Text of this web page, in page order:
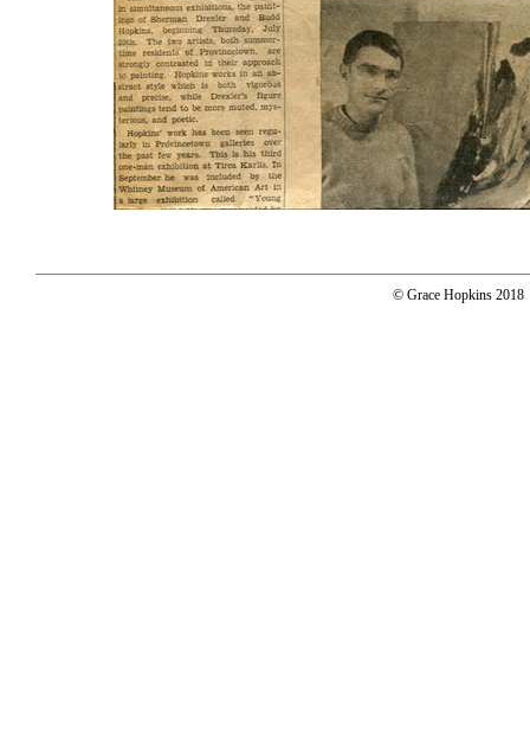
© Grace Hopkins 2018